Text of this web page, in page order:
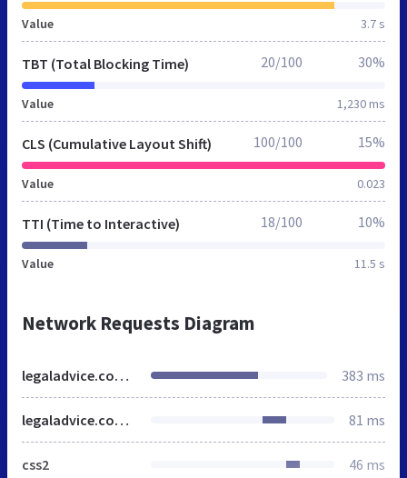
Value 3.7 s
TBT (Total Blocking Time)
Value 1,230 ms
20/100 30%
CLS (Cumulative Layout Shift)
Value 0.023
100/100 15%
TTI (Time to Interactive)
Value 11.5 s
18/100 10%
Network Requests Diagram
legaladvice.com.sg 383 ms
legaladvice.com.sg 81 ms
css2 46 ms